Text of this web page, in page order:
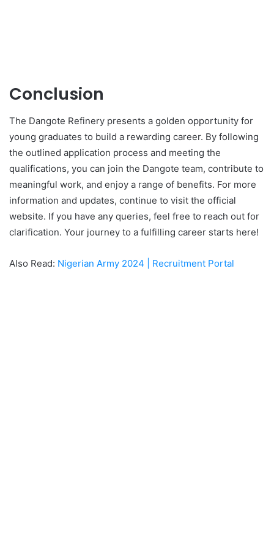
Conclusion
The Dangote Refinery presents a golden opportunity for
young graduates to build a rewarding career. By following
the outlined application process and meeting the
qualifications, you can join the Dangote team, contribute to
meaningful work, and enjoy a range of benefits. For more
information and updates, continue to visit the official
website. If you have any queries, feel free to reach out for
clarification. Your journey to a fulfilling career starts here!
Also Read: Nigerian Army 2024 | Recruitment Portal